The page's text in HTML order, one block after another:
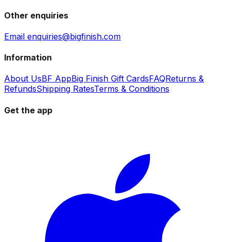
Other enquiries
Email enquiries@bigfinish.com
Information
About UsBF AppBig Finish Gift CardsFAQReturns &
RefundsShipping RatesTerms & Conditions
Get the app